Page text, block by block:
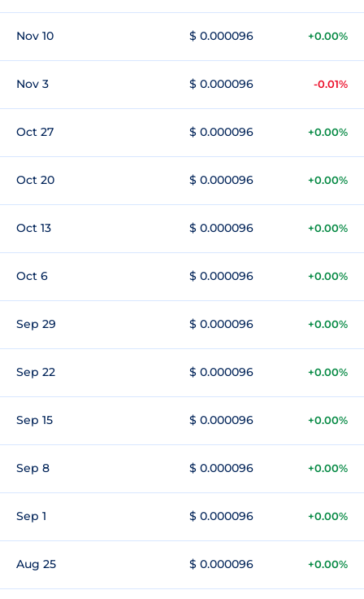
Nov 10 $ 0.000096 +0.00%
Nov 3 $ 0.000096 -0.01%
Oct 27 $ 0.000096 +0.00%
Oct 20 $ 0.000096 +0.00%
Oct 13 $ 0.000096 +0.00%
Oct 6 $ 0.000096 +0.00%
Sep 29 $ 0.000096 +0.00%
Sep 22 $ 0.000096 +0.00%
Sep 15 $ 0.000096 +0.00%
Sep 8 $ 0.000096 +0.00%
Sep 1 $ 0.000096 +0.00%
Aug 25 $ 0.000096 +0.00%